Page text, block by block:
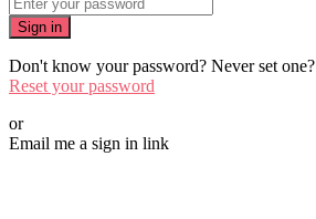
Sign in
Don't know your password? Never set one?
Reset your password
or
Email me a sign in link